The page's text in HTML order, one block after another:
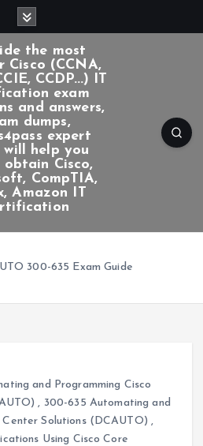
Cisco (CCNA,
CCDP...) IT
exam
and answers,
dumps,
expert
will help you
obtain Cisco,
CompTIA,
Amazon IT
300-635 Exam Guide
and Programming Cisco
, 300-635 Automating and
Solutions (DCAUTO) ,
Using Cisco Core